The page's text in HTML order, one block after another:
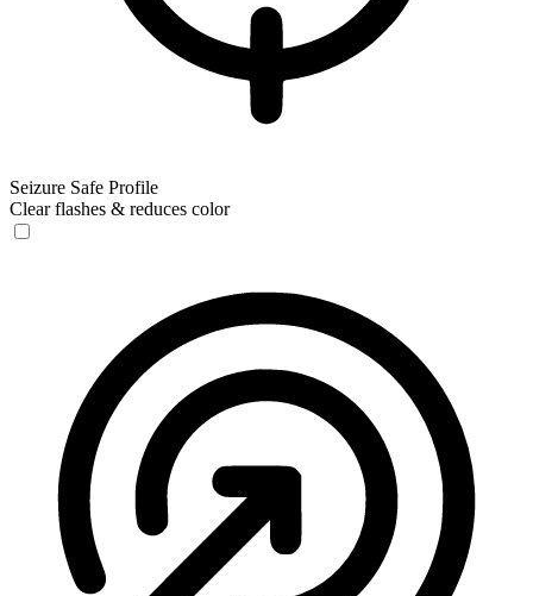
Seizure Safe Profile
Clear flashes & reduces color